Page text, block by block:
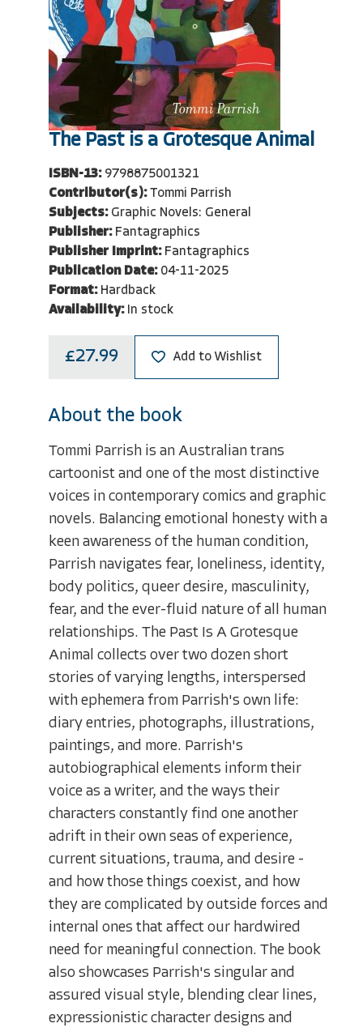
The Past is a Grotesque Animal
ISBN-13: 9798875001321
Contributor(s): Tommi Parrish
Subjects: Graphic Novels: General
Publisher: Fantagraphics
Publisher Imprint: Fantagraphics
Publication Date: 04-11-2025
Format: Hardback
Availability: In stock
£27.99 Add to Wishlist
About the book
Tommi Parrish is an Australian trans
cartoonist and one of the most distinctive
voices in contemporary comics and graphic
novels. Balancing emotional honesty with a
keen awareness of the human condition,
Parrish navigates fear, loneliness, identity,
body politics, queer desire, masculinity,
fear, and the ever-fluid nature of all human
relationships. The Past Is A Grotesque
Animal collects over two dozen short
stories of varying lengths, interspersed
with ephemera from Parrish's own life:
diary entries, photographs, illustrations,
paintings, and more. Parrish's
autobiographical elements inform their
voice as a writer, and the ways their
characters constantly find one another
adrift in their own seas of experience,
current situations, trauma, and desire -
and how those things coexist, and how
they are complicated by outside forces and
internal ones that affect our hardwired
need for meaningful connection. The book
also showcases Parrish's singular and
assured visual style, blending clear lines,
expressionistic character designs and